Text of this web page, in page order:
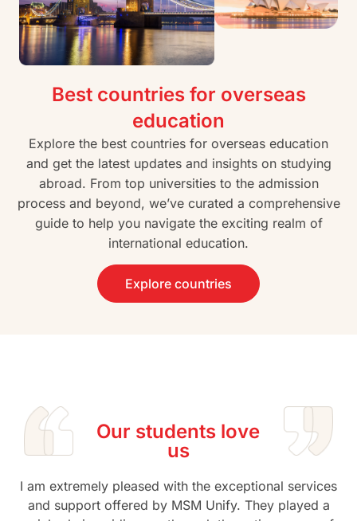
Best countries for overseas
education
Explore the best countries for overseas education
and get the latest updates and insights on studying
abroad. From top universities to the admission
process and beyond, we’ve curated a comprehensive
guide to help you navigate the exciting realm of
international education.
Explore countries
Our students love
us
I am extremely pleased with the exceptional services
and support offered by MSM Unify. They played a